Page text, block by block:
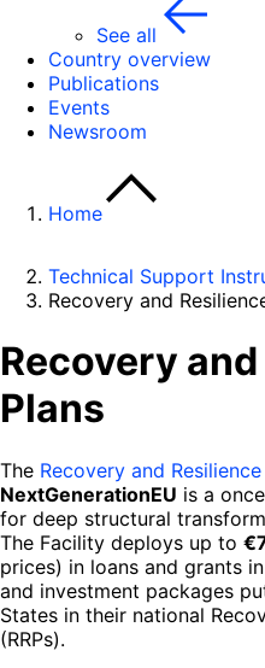
See all
Country overview
Publications
Events
Newsroom
Home
Technical Support
Recovery and
Recovery
Plans
The Recovery and
NextGenerationEU is a
for deep structural
The Facility deploys up to
prices) in loans and grants
and investment packages
States in their national
(RRPs).